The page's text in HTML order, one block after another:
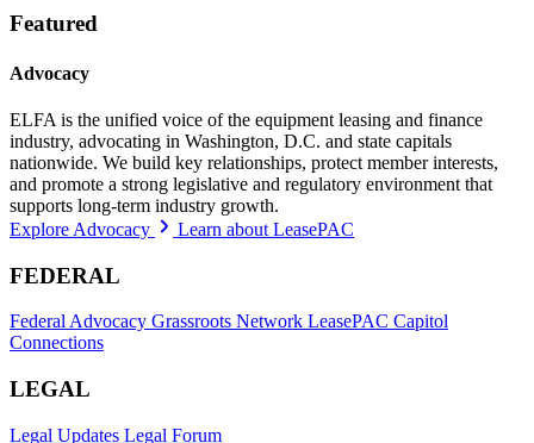
Featured
Advocacy
ELFA is the unified voice of the equipment leasing and finance
industry, advocating in Washington, D.C. and state capitals
nationwide. We build key relationships, protect member interests,
and promote a strong legislative and regulatory environment that
supports long-term industry growth.
Explore Advocacy
Learn about LeasePAC
FEDERAL
Federal Advocacy Grassroots Network LeasePAC Capitol
Connections
LEGAL
Legal Updates Legal Forum